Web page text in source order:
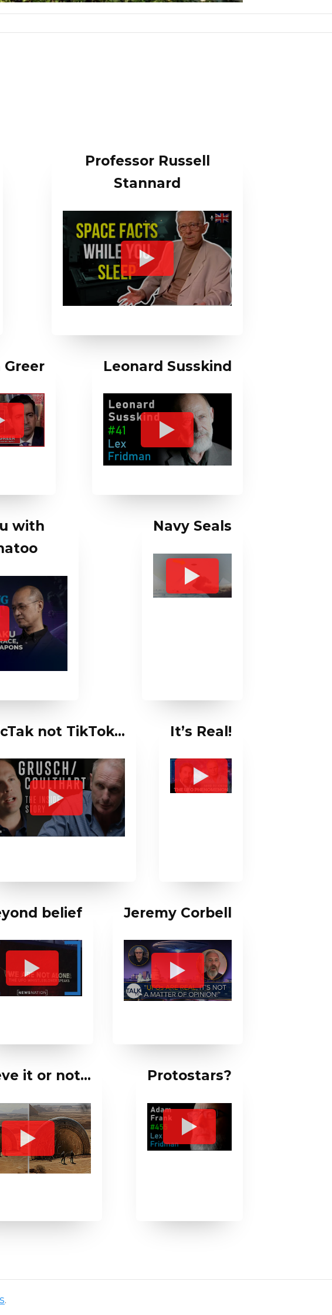
Professor Russell
Stannard
Greer Leonard Susskind
with
Navy Seals
not TikTok… It’s Real!
belief Jeremy Corbell
it or not… Protostars?
.